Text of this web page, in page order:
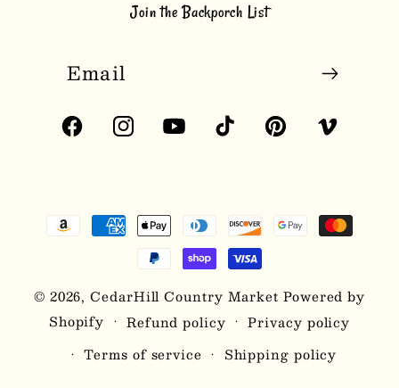
Join the Backporch List
Email
FacebookInstagramYouTubeTikTokPinterestVimeo
Payment
methods
© 2026,CedarHill Country Market Powered by
Shopify
Refund policy
Privacy policy
Terms of service
Shipping policy